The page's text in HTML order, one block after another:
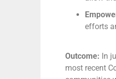
efforts
Outcome: In
most recent